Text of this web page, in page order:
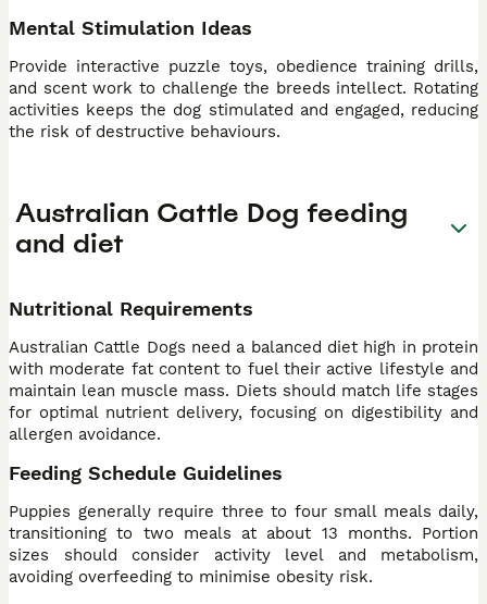
Mental Stimulation Ideas
Provide interactive puzzle toys, obedience training drills,
and scent work to challenge the breeds intellect. Rotating
activities keeps the dog stimulated and engaged, reducing
the risk of destructive behaviours.
Australian Cattle Dog feeding
and diet
Nutritional Requirements
Australian Cattle Dogs need a balanced diet high in protein
with moderate fat content to fuel their active lifestyle and
maintain lean muscle mass. Diets should match life stages
for optimal nutrient delivery, focusing on digestibility and
allergen avoidance.
Feeding Schedule Guidelines
Puppies generally require three to four small meals daily,
transitioning to two meals at about 13 months. Portion
sizes should consider activity level and metabolism,
avoiding overfeeding to minimise obesity risk.